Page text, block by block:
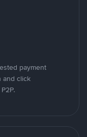
payment
and click